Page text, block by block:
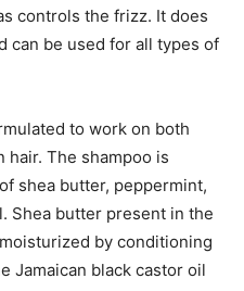
controls the frizz. It does
can be used for all types of
to work on both
The shampoo is
shea butter, peppermint,
Shea butter present in the
by conditioning
Jamaican black castor oil